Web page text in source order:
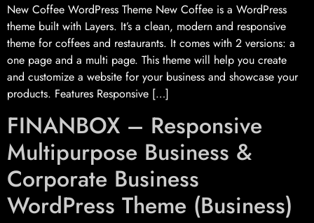
New Coffee WordPress Theme New Coffee is a WordPress
theme built with Layers. It’s a clean, modern and responsive
theme for coffees and restaurants. It comes with 2 versions: a
one page and a multi page. This theme will help you create
and customize a website for your business and showcase your
products. Features Responsive […]
FINANBOX – Responsive
Multipurpose Business &
Corporate Business
WordPress Theme (Business)